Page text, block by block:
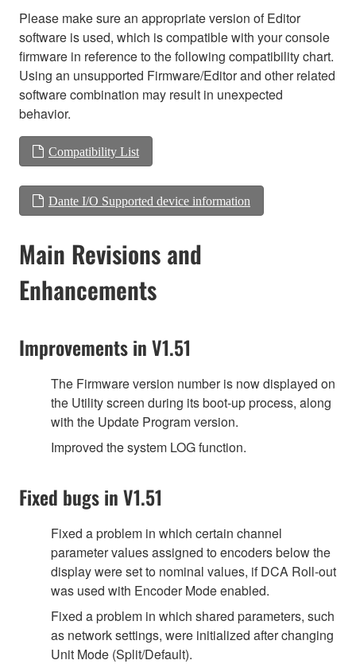
Please make sure an appropriate version of Editor
software is used, which is compatible with your console
firmware in reference to the following compatibility chart.
Using an unsupported Firmware/Editor and other related
software combination may result in unexpected
behavior.
Compatibility List
Dante I/O Supported device information
Main Revisions and
Enhancements
Improvements in V1.51
The Firmware version number is now displayed on
the Utility screen during its boot-up process, along
with the Update Program version.
Improved the system LOG function.
Fixed bugs in V1.51
Fixed a problem in which certain channel
parameter values assigned to encoders below the
display were set to nominal values, if DCA Roll-out
was used with Encoder Mode enabled.
Fixed a problem in which shared parameters, such
as network settings, were initialized after changing
Unit Mode (Split/Default).